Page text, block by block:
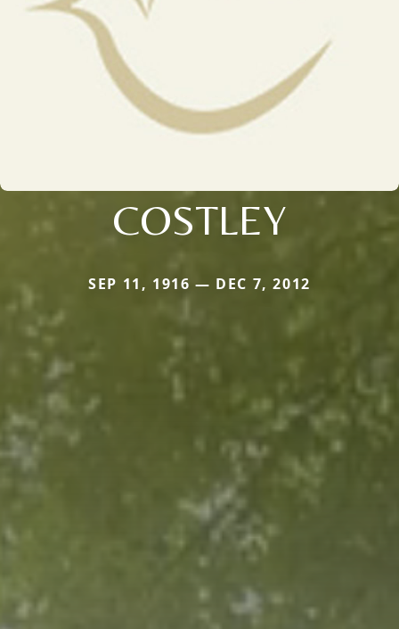
COSTLEY
SEP 11, 1916 — DEC 7, 2012